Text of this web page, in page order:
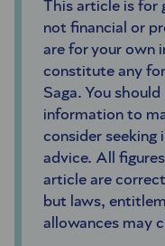
This article is for
not financial or
are for your own
constitute any
Saga. You
information to
consider seeking
advice. All
article are
but laws,
allowances may